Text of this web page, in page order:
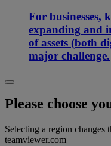
For businesses,
expanding and
of assets (both
major challenge.
Please choose
Selecting a region changes
teamviewer.com